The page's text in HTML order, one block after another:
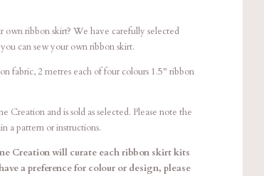
ribbon skirt? We have carefully selected
can sew your own ribbon skirt.
fabric, 2 metres each of four colours 1.5" ribbon
Creation and is sold as selected. Please note the
a pattern or instructions.
Creation will curate each ribbon skirt kits
a preference for colour or design, please